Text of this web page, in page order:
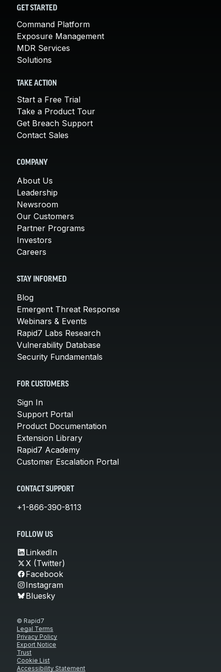
GET STARTED
Command Platform
Exposure Management
MDR Services
Solutions
TAKE ACTION
Start a Free Trial
Take a Product Tour
Get Breach Support
Contact Sales
COMPANY
About Us
Leadership
Newsroom
Our Customers
Partner Programs
Investors
Careers
STAY INFORMED
Blog
Emergent Threat Response
Webinars & Events
Rapid7 Labs Research
Vulnerability Database
Security Fundamentals
FOR CUSTOMERS
Sign In
Support Portal
Product Documentation
Extension Library
Rapid7 Academy
Customer Escalation Portal
CONTACT SUPPORT
+1-866-390-8113
FOLLOW US
LinkedIn
X (Twitter)
Facebook
Instagram
Bluesky
© Rapid7
Legal Terms
Privacy Policy
Export Notice
Trust
Cookie List
Accessibility Statement